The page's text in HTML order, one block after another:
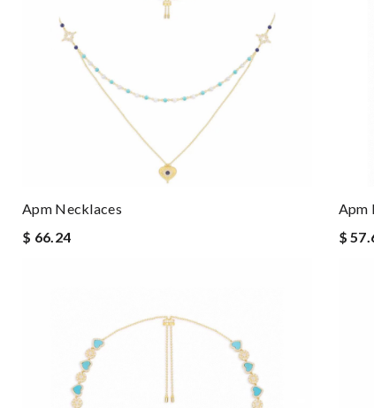
Apm Necklaces
$ 66.24
Apm
$